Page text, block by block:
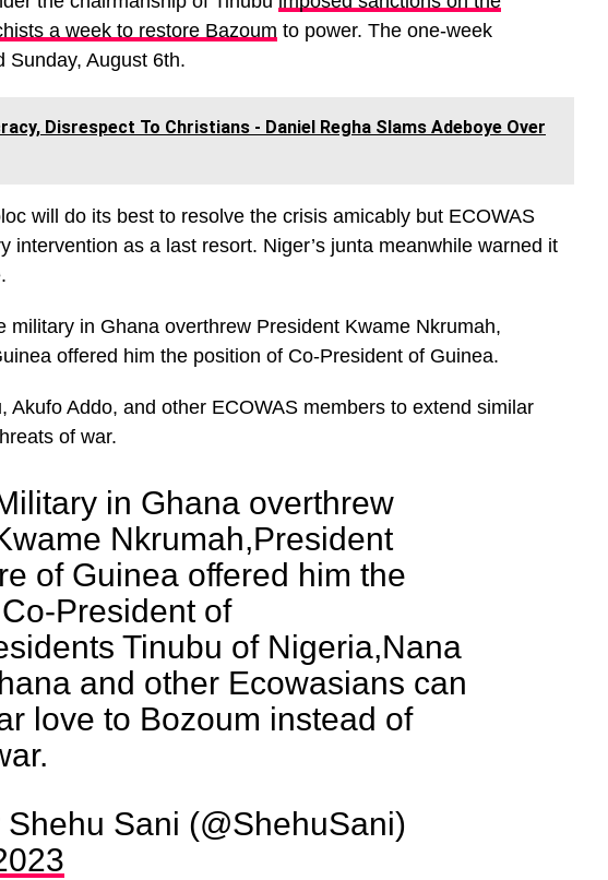
a week to restore Bazoum to power. The one-week
Sunday, August 6th.
Disrespect To Christians - Daniel Regha Slams Adeboye Over
will do its best to resolve the crisis amicably but ECOWAS
intervention as a last resort. Niger’s junta meanwhile warned it
military in Ghana overthrew President Kwame Nkrumah,
offered him the position of Co-President of Guinea.
Akufo Addo, and other ECOWAS members to extend similar
of war.
in Ghana overthrew
Nkrumah,President
of Guinea offered him the
President of
Tinubu of Nigeria,Nana
and other Ecowasians can
love to Bozoum instead of
Sani (@ShehuSani)